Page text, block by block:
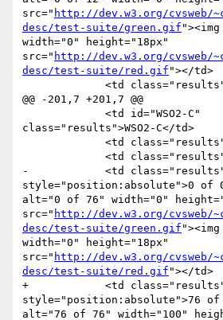
src=" http://dev.w3.org/cvsweb/
desc/test-suite/green.gif
width="0" height="18px"
src=" http://dev.w3.org/cvsweb/
desc/test-suite/red.gif "></td>
@@ -201,7 +201,7 @@
class="results">WSO2-C</td>
-            <td
style="position:absolute">0 of
alt="0 of 76" width="0"
src=" http://dev.w3.org/cvsweb/
desc/test-suite/green.gif
width="0" height="18px"
src=" http://dev.w3.org/cvsweb/
desc/test-suite/red.gif "></td>
+            <td
style="position:absolute">76 of
alt="76 of 76" width="100"